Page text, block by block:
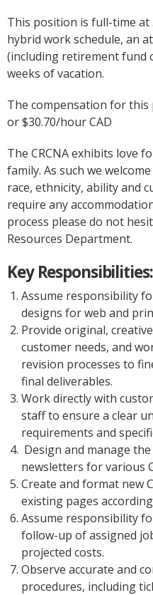
This position is full-time at
hybrid work schedule, an
(including retirement fund
weeks of vacation.
The compensation for this
or $30.70/hour CAD
The CRCNA exhibits love
family. As such we
race, ethnicity, ability and
require any
process please do not
Resources Department.
Key Responsibilities:
Assume responsibility
designs for web and
Provide original,
customer needs, and
revision processes to
final deliverables.
Work directly with
staff to ensure a clear
requirements and
Design and manage
newsletters for various
Create and format new
existing pages
Assume responsibility
follow-up of assigned
projected costs.
Observe accurate and
procedures, including